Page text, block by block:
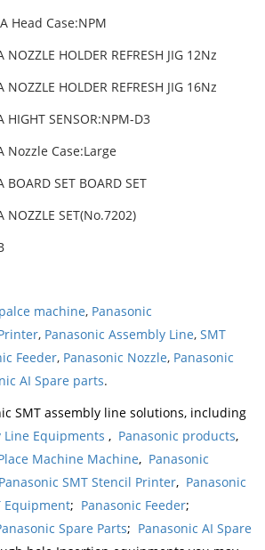
Head Case:NPM
HOLDER REFRESH JIG 12Nz
HOLDER REFRESH JIG 16Nz
SENSOR:NPM-D3
Nozzle Case:Large
SET BOARD SET
SET(No.7202)
machine, Panasonic
, Panasonic Assembly Line, SMT
Feeder, Panasonic Nozzle, Panasonic
AI Spare parts.
SMT assembly line solutions, including
Line Equipments , Panasonic products,
Machine Machine, Panasonic
Panasonic SMT Stencil Printer, Panasonic
Equipment; Panasonic Feeder;
Spare Parts; Panasonic AI Spare